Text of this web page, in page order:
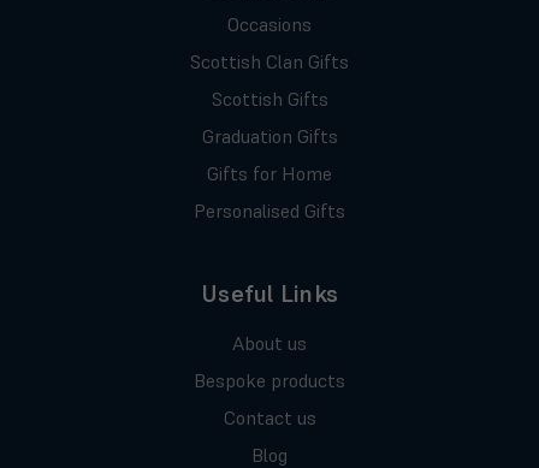
Occasions
Scottish Clan Gifts
Scottish Gifts
Graduation Gifts
Gifts for Home
Personalised Gifts
Useful Links
About us
Bespoke products
Contact us
Blog